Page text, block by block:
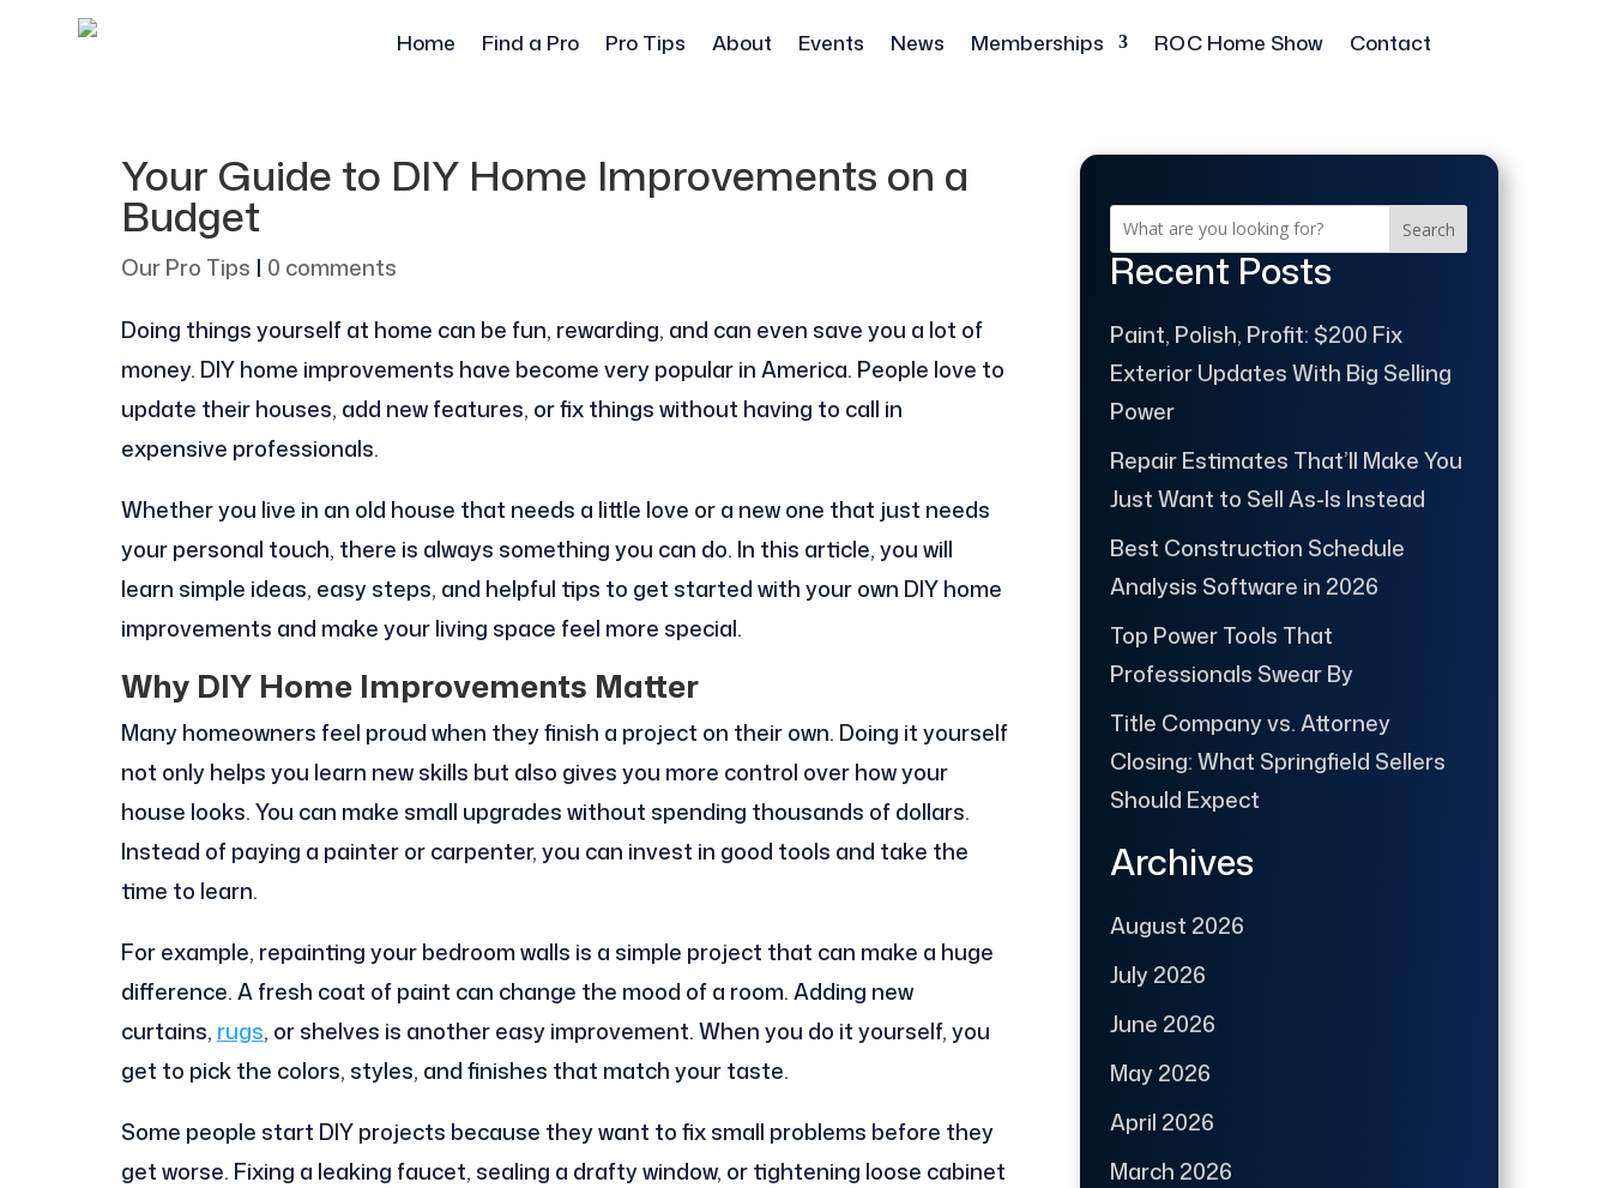
Home Find a Pro Pro Tips About Events News Memberships ROC Home Show Contact
Your Guide to DIY Home Improvements on a
Budget
Our Pro Tips | 0 comments
Doing things yourself at home can be fun, rewarding, and can even save you a lot of
money. DIY home improvements have become very popular in America. People love to
update their houses, add new features, or fix things without having to call in
expensive professionals.
Whether you live in an old house that needs a little love or a new one that just needs
your personal touch, there is always something you can do. In this article, you will
learn simple ideas, easy steps, and helpful tips to get started with your own DIY home
improvements and make your living space feel more special.
Why DIY Home Improvements Matter
Many homeowners feel proud when they finish a project on their own. Doing it yourself
not only helps you learn new skills but also gives you more control over how your
house looks. You can make small upgrades without spending thousands of dollars.
Instead of paying a painter or carpenter, you can invest in good tools and take the
time to learn.
For example, repainting your bedroom walls is a simple project that can make a huge
difference. A fresh coat of paint can change the mood of a room. Adding new
curtains, rugs, or shelves is another easy improvement. When you do it yourself, you
get to pick the colors, styles, and finishes that match your taste.
Some people start DIY projects because they want to fix small problems before they
get worse. Fixing a leaking faucet, sealing a drafty window, or tightening loose cabinet
Search
Recent Posts
Paint, Polish, Profit: $200 Fix
Exterior Updates With Big Selling
Power
Repair Estimates That’ll Make You
Just Want to Sell As-Is Instead
Best Construction Schedule
Analysis Software in 2026
Top Power Tools That
Professionals Swear By
Title Company vs. Attorney
Closing: What Springfield Sellers
Should Expect
Archives
August 2026
July 2026
June 2026
May 2026
April 2026
March 2026